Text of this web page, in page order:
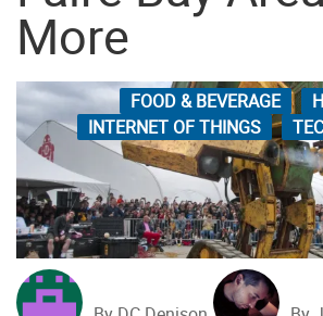
More
FOOD & BEVERAGE
INTERNET OF THINGS